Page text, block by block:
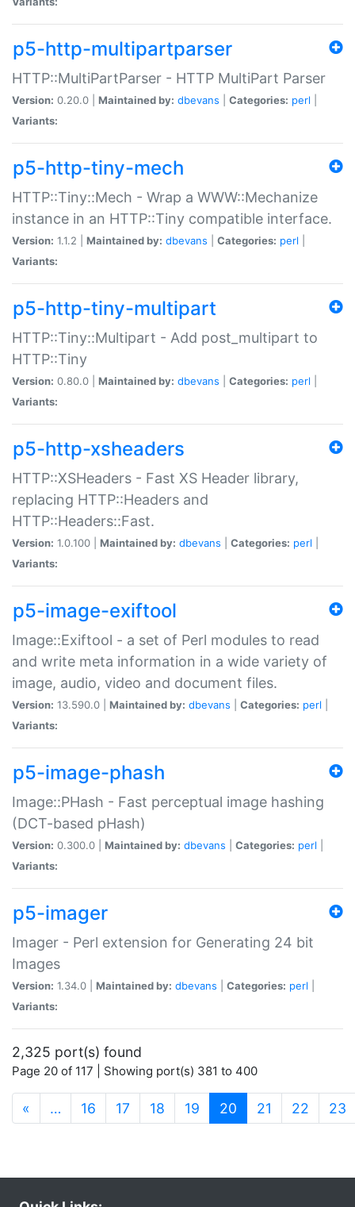
p5-http-multipartparser
HTTP::MultiPartParser - HTTP MultiPart Parser
Version: 0.20.0 | Maintained by: dbevans Categories: perl
Variants:
p5-http-tiny-mech
HTTP::Tiny::Mech - Wrap a WWW::Mechanize
instance in an HTTP::Tiny compatible interface.
Version: 1.1.2 | Maintained by: dbevans Categories: perl
Variants:
p5-http-tiny-multipart
HTTP::Tiny::Multipart - Add post_multipart to
HTTP::Tiny
Version: 0.80.0 | Maintained by: dbevans Categories: perl
Variants:
p5-http-xsheaders
HTTP::XSHeaders - Fast XS Header library,
replacing HTTP::Headers and
HTTP::Headers::Fast.
Version: 1.0.100 | Maintained by: dbevans Categories: perl
Variants:
p5-image-exiftool
Image::Exiftool - a set of Perl modules to read
and write meta information in a wide variety of
image, audio, video and document files.
Version: 13.590.0 | Maintained by: dbevans Categories: perl
Variants:
p5-image-phash
Image::PHash - Fast perceptual image hashing
(DCT-based pHash)
Version: 0.300.0 | Maintained by: dbevans Categories: perl
Variants:
p5-imager
Imager - Perl extension for Generating 24 bit
Images
Version: 1.34.0 | Maintained by: dbevans Categories: perl
Variants:
2,325 port(s) found
Page 20 of 117 | Showing port(s) 381 to 400
« … 16 17 18 19 20 (current)
21 22 23